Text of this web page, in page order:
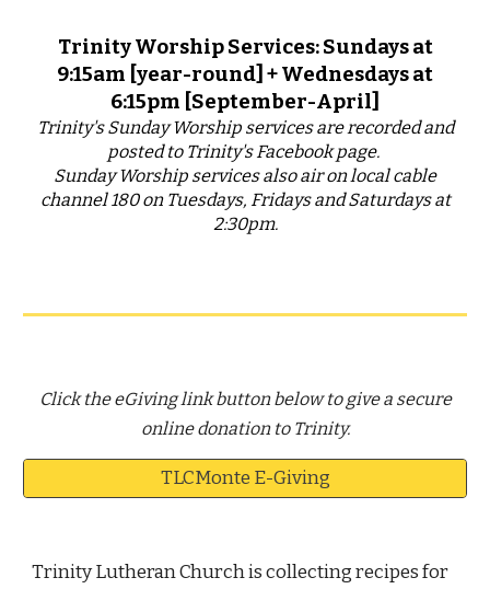
Trinity Worship Services: Sundays at
9:15am [year-round] + Wednesdays at
6:15pm [September-April]
Trinity's Sunday Worship services arerecorded and
posted to Trinity's Facebook page.
Sunday Worship services also air on local cable
channel 180 on Tuesdays, Fridays and Saturdays at
2:30pm.
Click the eGiving link button below to give a secure
online donation to Trinity.
TLCMonte E-Giving
Trinity Lutheran Church is collecting recipes for